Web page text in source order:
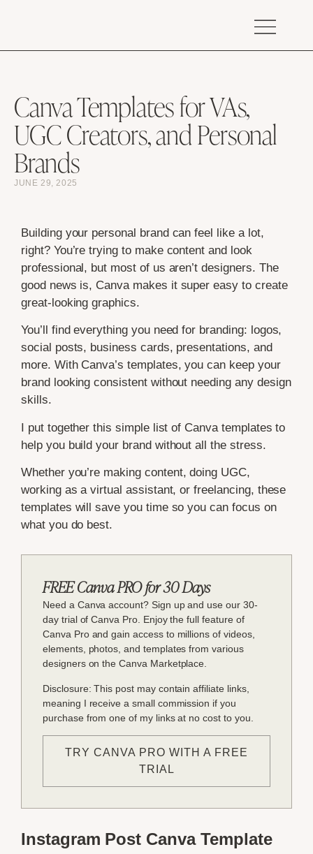
Canva Templates for VAs,
UGC Creators, and Personal
Brands
JUNE 29, 2025
Building your personal brand can feel like a lot,
right? You’re trying to make content and look
professional, but most of us aren’t designers. The
good news is, Canva makes it super easy to create
great-looking graphics.
You’ll find everything you need for branding: logos,
social posts, business cards, presentations, and
more. With Canva’s templates, you can keep your
brand looking consistent without needing any design
skills.
I put together this simple list of Canva templates to
help you build your brand without all the stress.
Whether you’re making content, doing UGC,
working as a virtual assistant, or freelancing, these
templates will save you time so you can focus on
what you do best.
FREE Canva PRO for 30 Days
Need a Canva account? Sign up and use our 30-
day trial of Canva Pro. Enjoy the full feature of
Canva Pro and gain access to millions of videos,
elements, photos, and templates from various
designers on the Canva Marketplace.
Disclosure: This post may contain affiliate links,
meaning I receive a small commission if you
purchase from one of my links at no cost to you.
TRY CANVA PRO WITH A FREE
TRIAL
Instagram Post Canva Template